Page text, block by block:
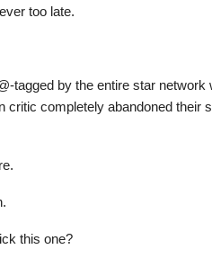
too late.
tagged by the entire star
critic completely abandoned their
this one?